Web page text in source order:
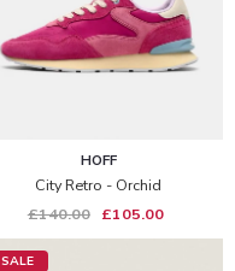
HOFF
City Retro - Orchid
£140.00
£105.00
SALE